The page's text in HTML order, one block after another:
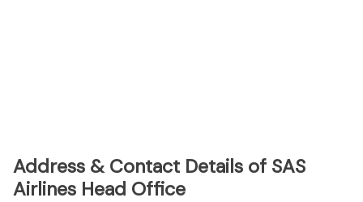
Address & Contact Details of SAS
Airlines Head Office